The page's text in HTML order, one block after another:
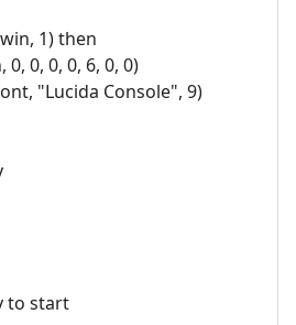
1) then
0, 0, 0, 6, 0, 0)
"Lucida Console", 9)
to start